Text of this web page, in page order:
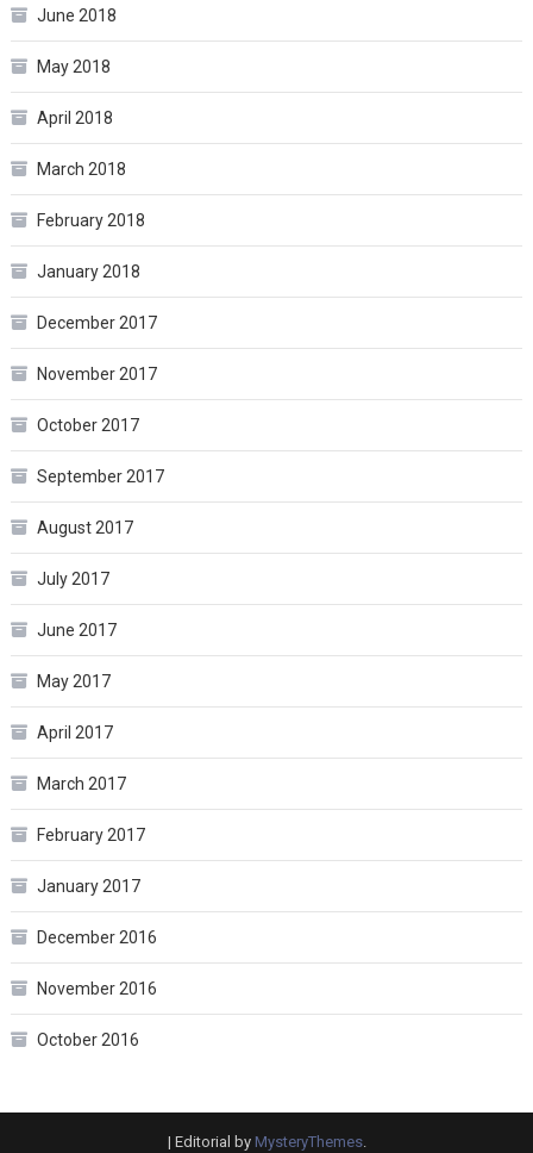
June 2018
May 2018
April 2018
March 2018
February 2018
January 2018
December 2017
November 2017
October 2017
September 2017
August 2017
July 2017
June 2017
May 2017
April 2017
March 2017
February 2017
January 2017
December 2016
November 2016
October 2016
| Editorial by MysteryThemes.